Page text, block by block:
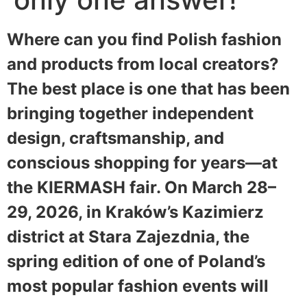
Where can you find Polish fashion
and products from local creators?
The best place is one that has been
bringing together independent
design, craftsmanship, and
conscious shopping for years—at
the KIERMASH fair. On March 28–
29, 2026, in Kraków’s Kazimierz
district at Stara Zajezdnia, the
spring edition of one of Poland’s
most popular fashion events will